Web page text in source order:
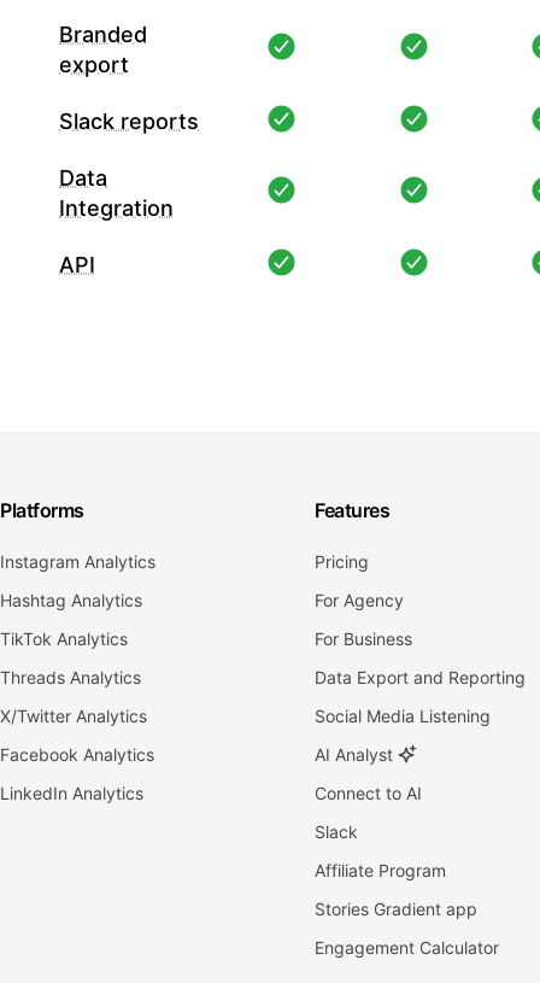
Branded
export
Slack reports
Data
Integration
API
Platforms
Instagram Analytics
Hashtag Analytics
TikTok Analytics
Threads Analytics
X/Twitter Analytics
Facebook Analytics
LinkedIn Analytics
Features
Pricing
For Agency
For Business
Data Export and Reporting
Social Media Listening
AI Analyst
Connect to AI
Slack
Affiliate Program
Stories Gradient app
Engagement Calculator